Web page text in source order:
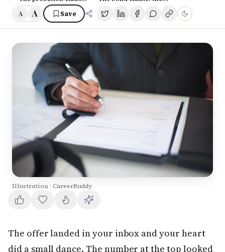
A A Save
Illustration · CareerBuddy
The offer landed in your inbox and your heart
did a small dance. The number at the top looked